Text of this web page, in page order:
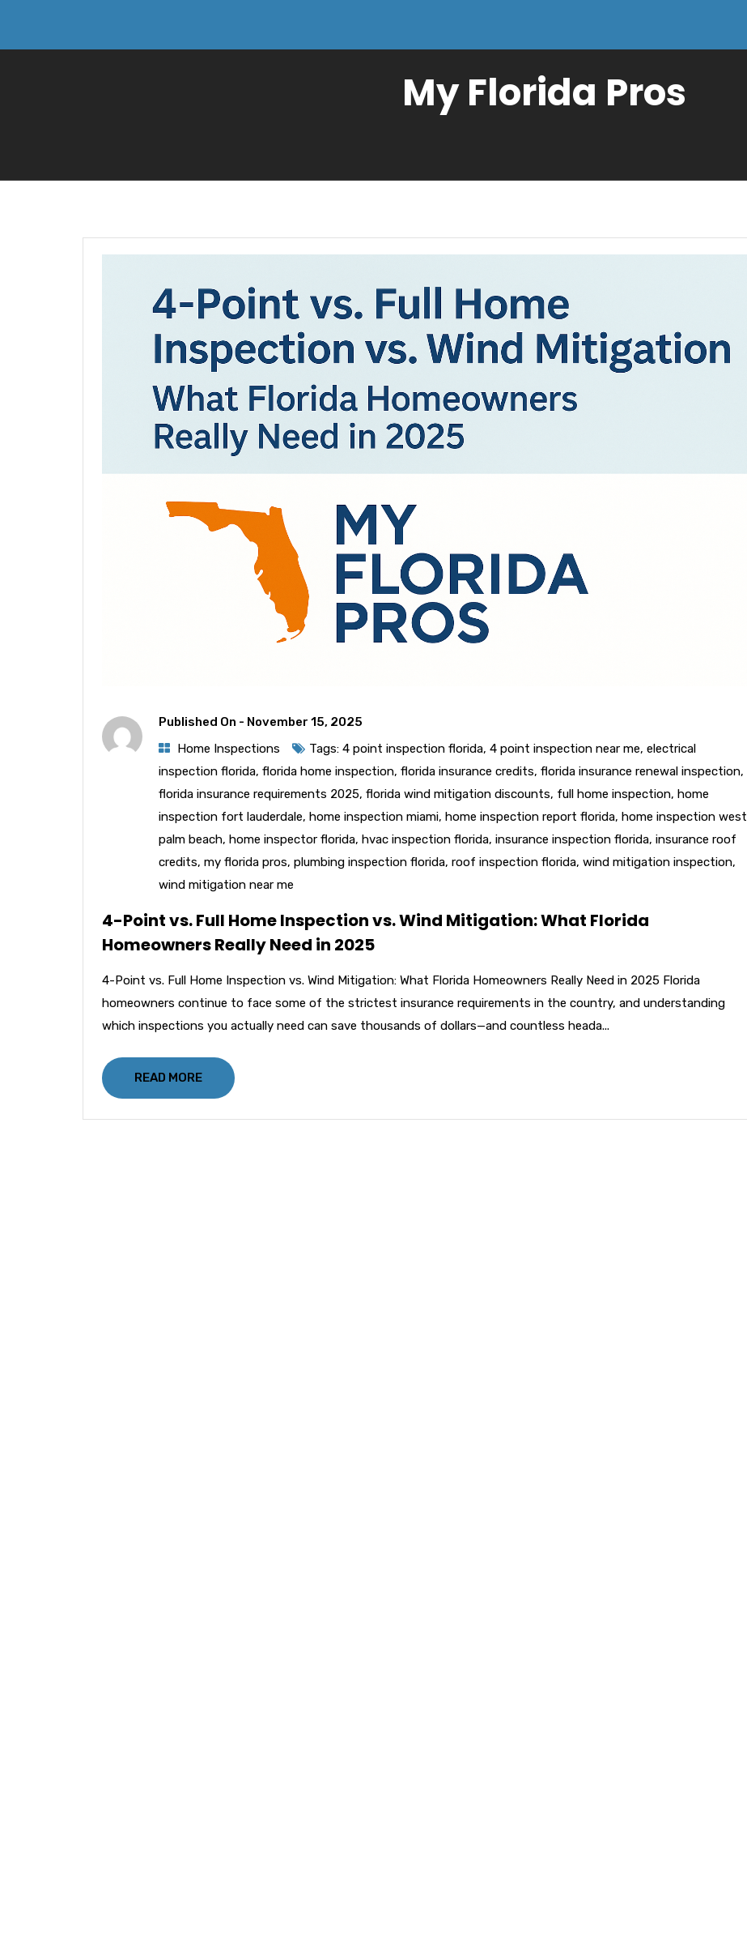
My Florida Pros
Published On - November 15, 2025
Home Inspections
Tags: 4 point inspection florida, 4 point inspection near me, electrical
inspection florida, florida home inspection, florida insurance credits, florida insurance renewal inspection,
florida insurance requirements 2025, florida wind mitigation discounts, full home inspection, home
inspection fort lauderdale, home inspection miami, home inspection report florida, home inspection west
palm beach, home inspector florida, hvac inspection florida, insurance inspection florida, insurance roof
credits, my florida pros, plumbing inspection florida, roof inspection florida, wind mitigation inspection,
wind mitigation near me
4-Point vs. Full Home Inspection vs. Wind Mitigation: What Florida
Homeowners Really Need in 2025
4-Point vs. Full Home Inspection vs. Wind Mitigation: What Florida Homeowners Really Need in 2025 Florida
homeowners continue to face some of the strictest insurance requirements in the country, and understanding
which inspections you actually need can save thousands of dollars—and countless heada...
READ MORE